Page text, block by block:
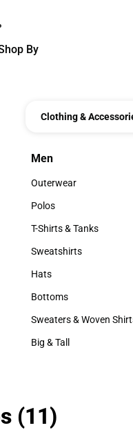
By
Clothing &
Men
Men
Outerwear
Outerwear
Polos
Polos
T-Shirts & Tanks
T-Shirts & Tanks
Sweatshirts
Sweatshirts
Hats
Hats
Bottoms
Bottoms
Sweaters & Woven
Sweaters & Woven
Big & Tall
(11)